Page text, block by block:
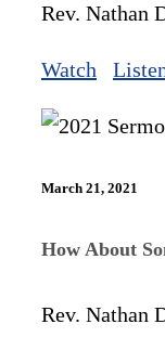
Rev. Nathan
Watch
March 21, 2021
How About
Rev. Nathan